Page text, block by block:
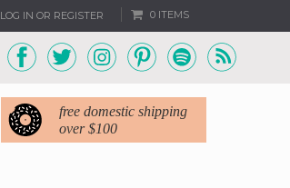
LOG IN OR REGISTER 0 ITEMS
free domestic shipping
over $100